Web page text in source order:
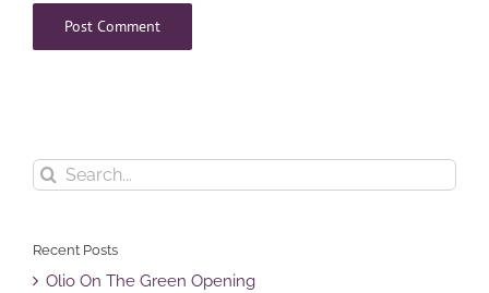
Search
Recent Posts
Olio On The Green Opening